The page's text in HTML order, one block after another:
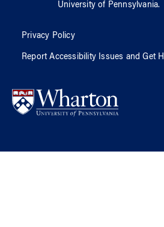
University of Pennsylvania.
Privacy Policy
Report Accessibility Issues and Get